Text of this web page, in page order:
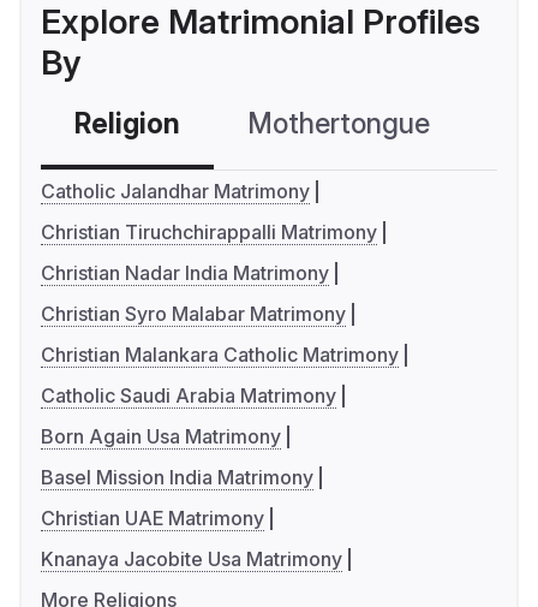
Explore Matrimonial Profiles
By
Religion Mothertongue
Catholic Jalandhar Matrimony
Christian Tiruchchirappalli Matrimony
Christian Nadar India Matrimony
Christian Syro Malabar Matrimony
Christian Malankara Catholic Matrimony
Catholic Saudi Arabia Matrimony
Born Again Usa Matrimony
Basel Mission India Matrimony
Christian UAE Matrimony
Knanaya Jacobite Usa Matrimony
More Religions